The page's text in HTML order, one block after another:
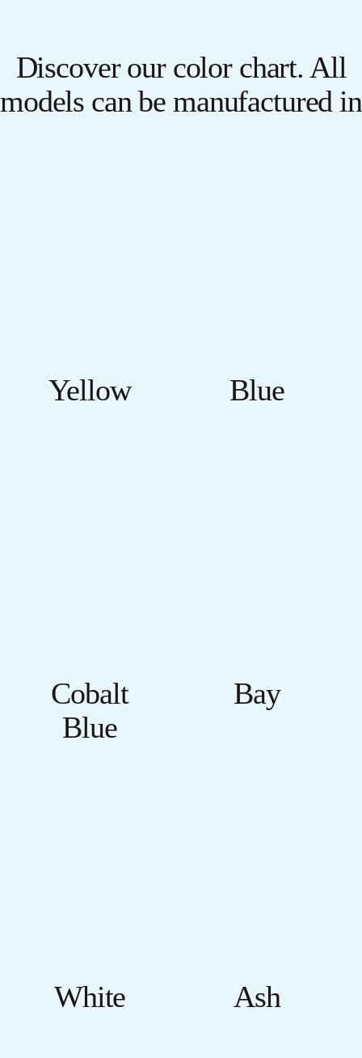
Discover our color chart. All
models can be manufactured in
Yellow Blue
Cobalt
Blue
Bay
White Ash